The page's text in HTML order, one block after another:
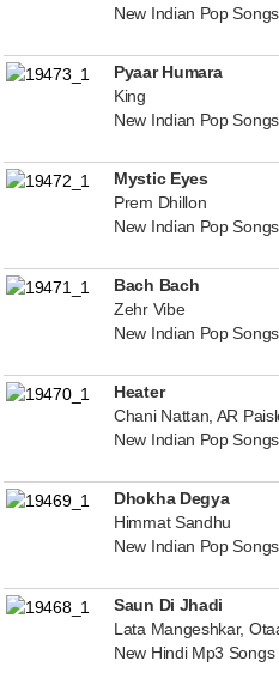
New Indian Pop
Pyaar Humara
King
New Indian Pop
Mystic Eyes
Prem Dhillon
New Indian Pop
Bach Bach
Zehr Vibe
New Indian Pop
Heater
Chani Nattan, AR
New Indian Pop
Dhokha Degya
Himmat Sandhu
New Indian Pop
Saun Di Jhadi
Lata Mangeshkar,
New Hindi Mp3 Songs